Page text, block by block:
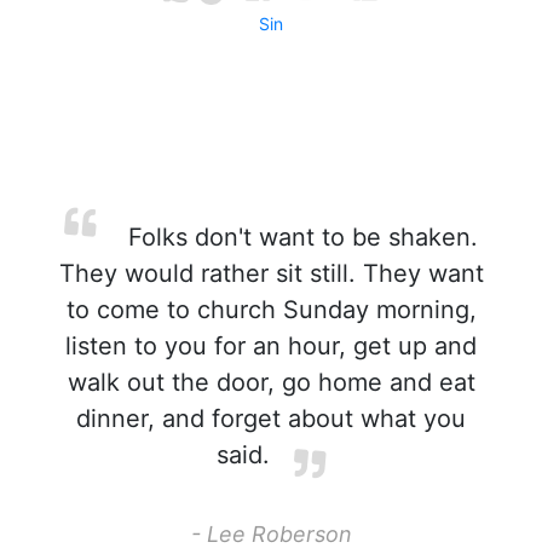
Sin
Folks don't want to be shaken.
They would rather sit still. They want
to come to church Sunday morning,
listen to you for an hour, get up and
walk out the door, go home and eat
dinner, and forget about what you
said.
- Lee Roberson